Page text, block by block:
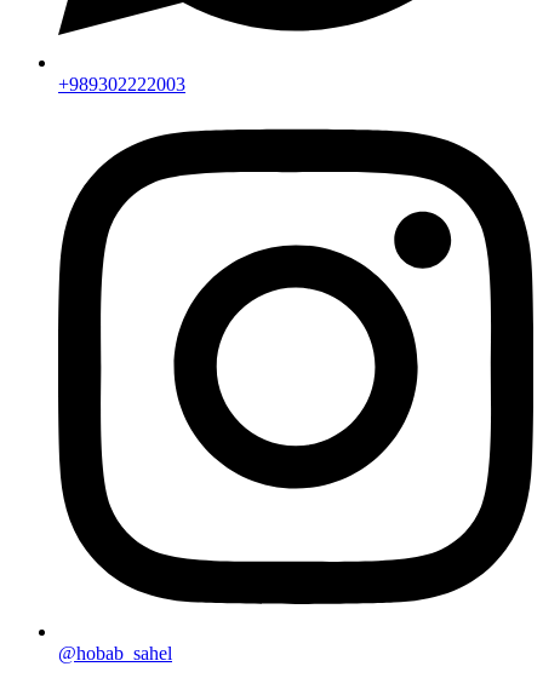
+989302222003
@hobab_sahel